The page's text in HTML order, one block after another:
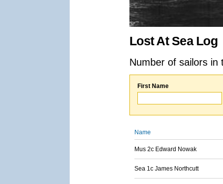
Lost At Sea Log
Number of sailors
First Name
Name
Mus 2c Edward Nowak
Sea 1c James Northcutt